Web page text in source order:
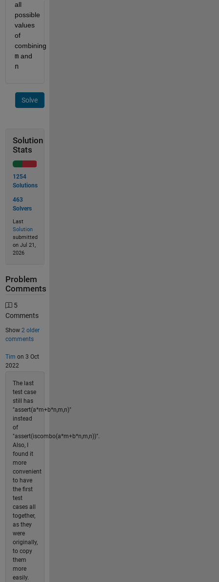
all
possible
values
of
m
n
Solve
Solution
Stats
1254
Solutions
463
Solvers
Last
Solution
submitted
on Jul 21,
2026
Problem
Comments
5
Comments
Show 2 older
comments
Tim on 3 Oct
2022
The last
test case
still has
"assert(a*m+b*n,m,n)"
instead
of
"assert(iscombo(a*m+b*n,m,n))".
Also, I
found it
more
convenient
to have
the first
test
cases all
together,
as they
were
originally,
to copy
them
more
easily.